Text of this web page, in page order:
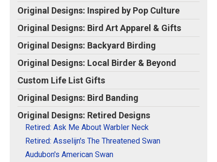
Original Designs: Inspired by Pop Culture
Original Designs: Bird Art Apparel & Gifts
Original Designs: Backyard Birding
Original Designs: Local Birder & Beyond
Custom Life List Gifts
Original Designs: Bird Banding
Original Designs: Retired Designs
Retired: Ask Me About Warbler Neck
Retired: Asselijn's The Threatened Swan
Audubon's American Swan